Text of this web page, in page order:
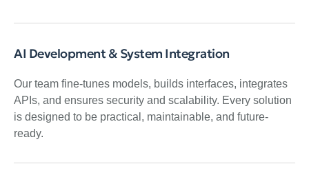
AI Development & System Integration
Our team fine-tunes models, builds interfaces, integrates
APIs, and ensures security and scalability. Every solution
is designed to be practical, maintainable, and future-
ready.